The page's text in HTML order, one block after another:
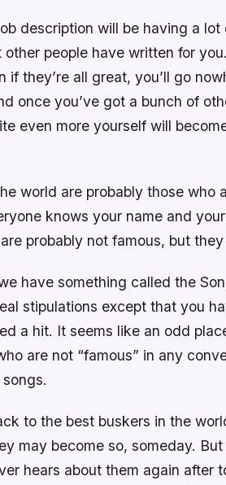
description will be having a
people have written for
if they’re all great, you’ll go
once you’ve got a bunch of
even more yourself will
world are probably those who
knows your name and
probably not famous, but
have something called the
stipulations except that you
a hit. It seems like an odd
are not “famous” in any
to the best buskers in the
may become so, someday.
hears about them again after